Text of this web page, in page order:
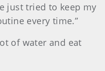
just tried to keep my
every time.”
of water and eat